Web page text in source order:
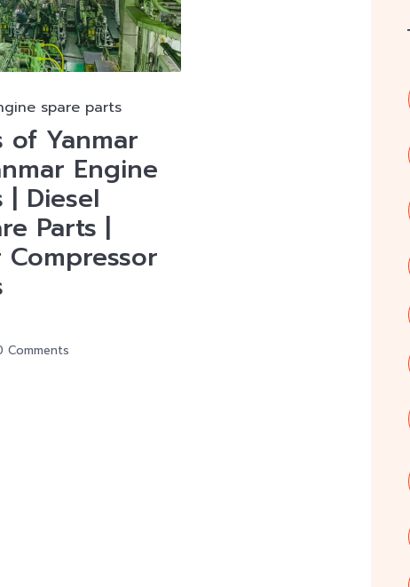
spare parts
of Yanmar
Engine
| Diesel
Parts |
Comments